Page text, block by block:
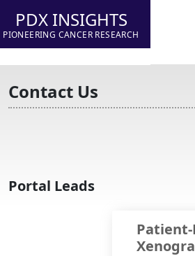
PDX INSIGHTS
PIONEERING CANCER RESEARCH
Contact Us
Portal Leads